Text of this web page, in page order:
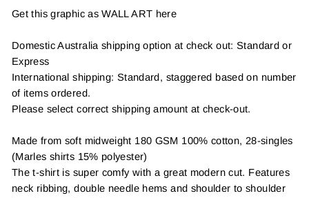
Get this graphic as WALL ART here
Domestic Australia shipping option at check out: Standard or
Express
International shipping: Standard, staggered based on number
of items ordered.
Please select correct shipping amount at check-out.
Made from soft midweight 180 GSM 100% cotton, 28-singles
(Marles shirts 15% polyester)
The t-shirt is super comfy with a great modern cut. Features
neck ribbing, double needle hems and shoulder to shoulder